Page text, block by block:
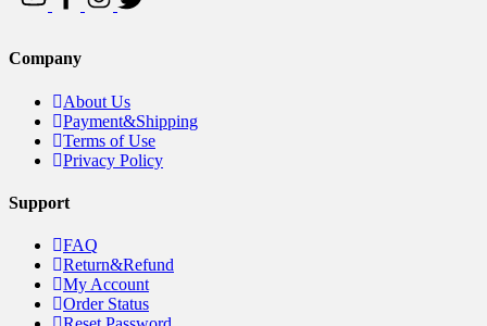
Company
About Us
Payment&Shipping
Terms of Use
Privacy Policy
Support
FAQ
Return&Refund
My Account
Order Status